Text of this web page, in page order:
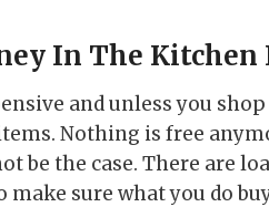
In The
and unless you
Nothing is free
be the case. There are
sure what you do